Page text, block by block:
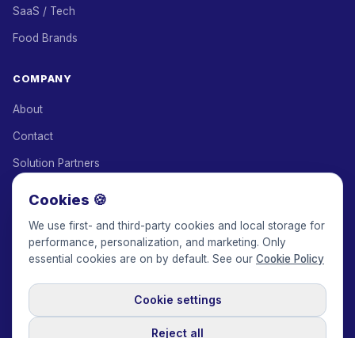
SaaS / Tech
Food Brands
COMPANY
About
Contact
Solution Partners
Keepface for AI
© 2017-2026 Keepface Global, Inc.
Privacy Policy
GDPR Policy
Cookies 🍪
We use first- and third-party cookies and local storage for
performance, personalization, and marketing. Only
essential cookies are on by default. See our Cookie Policy
Cookie settings
Reject all